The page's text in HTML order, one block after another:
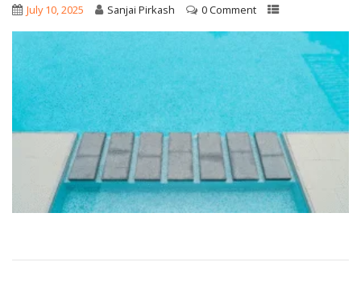
July 10, 2025 Sanjai Pirkash 0 Comment